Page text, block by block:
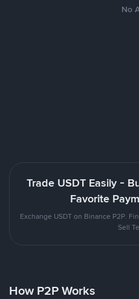
No
Trade USDT Easily -
Favorite
Exchange USDT on Binance P2P.
Sell
How P2P Works